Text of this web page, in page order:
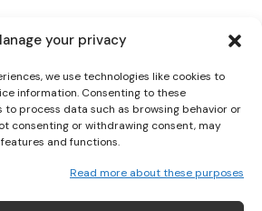
your privacy
we use technologies like cookies to
information. Consenting to these
to process data such as browsing behavior or
consenting or withdrawing consent, may
and functions.
Read more about these purposes
the
AS CHAMPIONSHIP SEASON CLOSES
HARRIERS: 130 YEARS AT THE HEART OF IRISH